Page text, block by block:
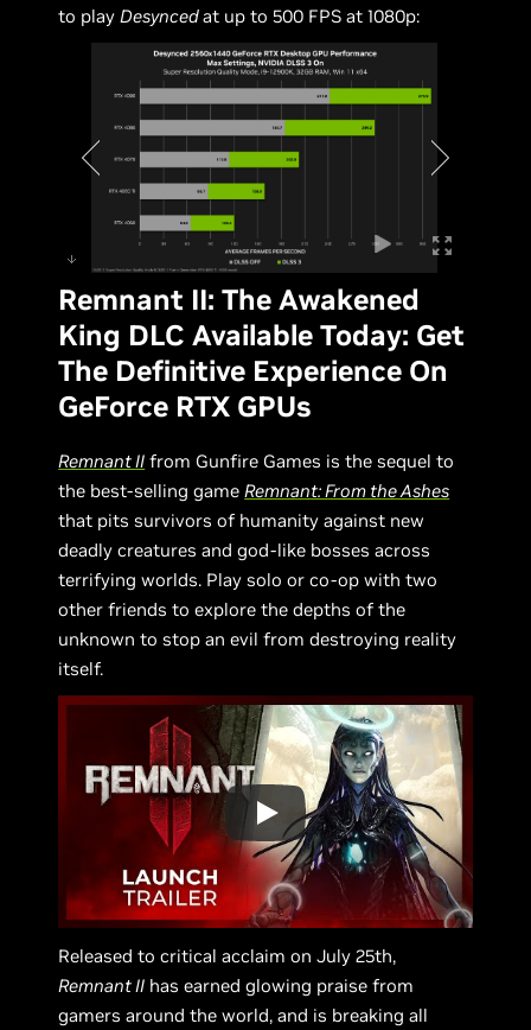
to play Desyncedat up to 500 FPS at 1080p:
Remnant II: The Awakened
King DLC Available Today: Get
The Definitive Experience On
GeForce RTX GPUs
Remnant II from Gunfire Games is the sequel to
the best-selling game Remnant: From the Ashes
that pits survivors of humanity against new
deadly creatures and god-like bosses across
terrifying worlds. Play solo or co-op with two
other friends to explore the depths of the
unknown to stop an evil from destroying reality
itself.
Released to critical acclaim on July 25th,
Remnant II has earned glowing praise from
gamers around the world, and is breaking all